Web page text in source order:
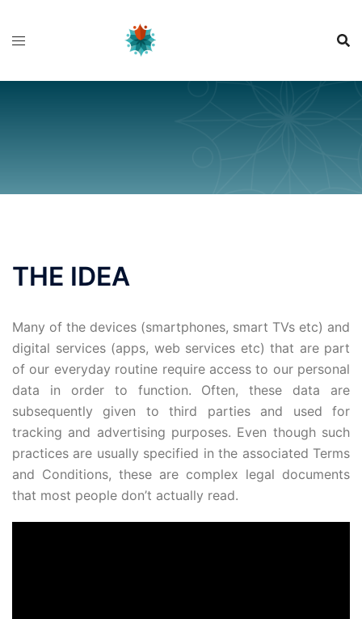
THE IDEA
Many of the devices (smartphones, smart TVs etc) and
digital services (apps, web services etc) that are part
of our everyday routine require access to our personal
data in order to function. Often, these data are
subsequently given to third parties and used for
tracking and advertising purposes. Even though such
practices are usually specified in the associated Terms
and Conditions, these are complex legal documents
that most people don’t actually read.